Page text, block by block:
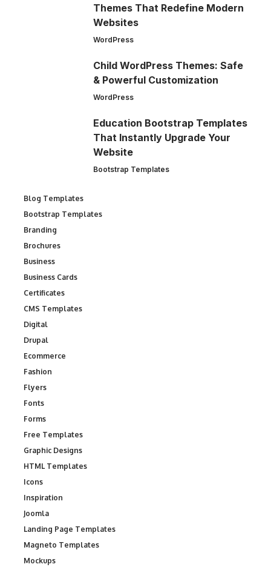
Themes That Redefine Modern
Websites
WordPress
Child WordPress Themes: Safe
& Powerful Customization
WordPress
Education Bootstrap Templates
That Instantly Upgrade Your
Website
Bootstrap Templates
Blog Templates
Bootstrap Templates
Branding
Brochures
Business
Business Cards
Certificates
CMS Templates
Digital
Drupal
Ecommerce
Fashion
Flyers
Fonts
Forms
Free Templates
Graphic Designs
HTML Templates
Icons
Inspiration
Joomla
Landing Page Templates
Magneto Templates
Mockups